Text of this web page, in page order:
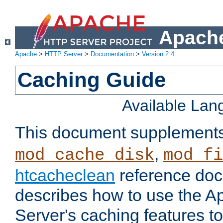
Apache > HTTP Server> Documentation > Version 2.4
Caching Guide
Available
This document
mod_cache_disk,
htcacheclean reference
describes how to use the
Server's caching features